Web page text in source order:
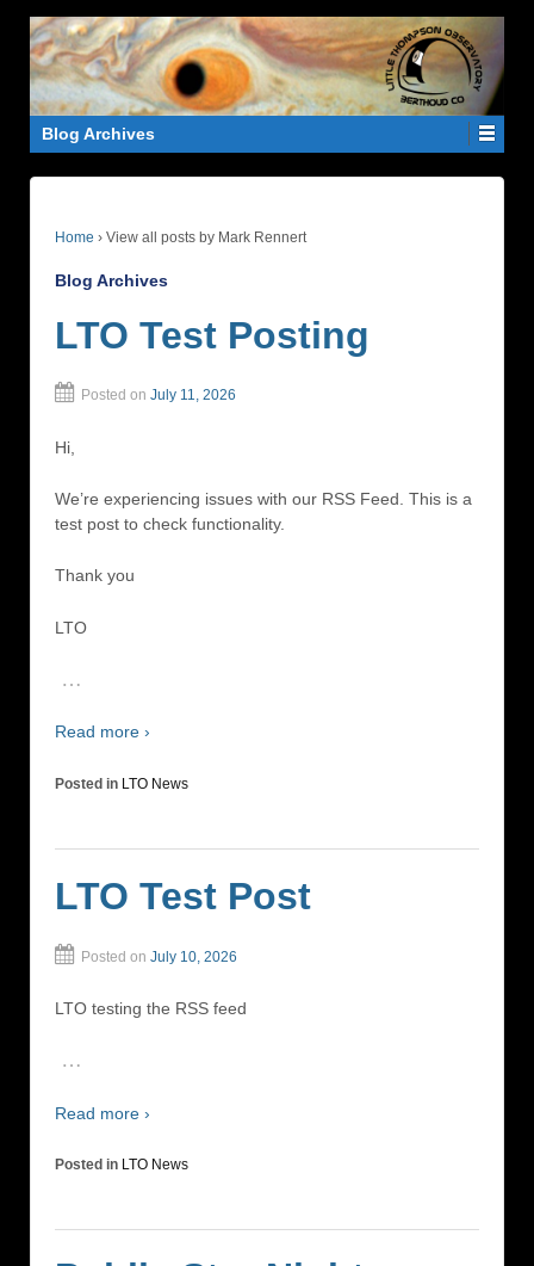
Blog Archives
Home › View all posts by Mark Rennert
Blog Archives
LTO Test Posting
Posted on July 11, 2026
Hi,
We’re experiencing issues with our RSS Feed. This is a
test post to check functionality.
Thank you
LTO
…
Read more ›
Posted in LTO News
LTO Test Post
Posted on July 10, 2026
LTO testing the RSS feed
…
Read more ›
Posted in LTO News